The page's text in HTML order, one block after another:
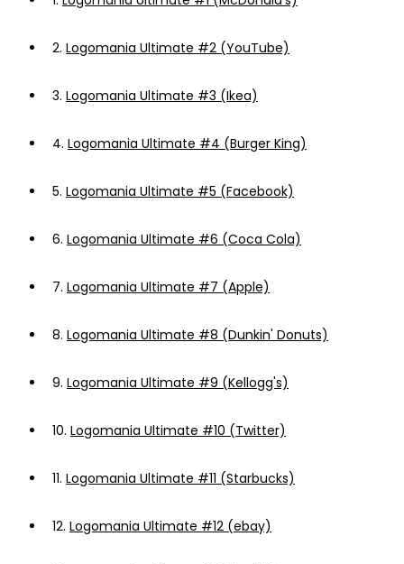
2. Logomania Ultimate #2 (YouTube)
3. Logomania Ultimate #3 (Ikea)
4. Logomania Ultimate #4 (Burger King)
5. Logomania Ultimate #5 (Facebook)
6. Logomania Ultimate #6 (Coca Cola)
7. Logomania Ultimate #7 (Apple)
8. Logomania Ultimate #8 (Dunkin' Donuts)
9. Logomania Ultimate #9 (Kellogg's)
10. Logomania Ultimate #10 (Twitter)
11. Logomania Ultimate #11 (Starbucks)
12. Logomania Ultimate #12 (ebay)